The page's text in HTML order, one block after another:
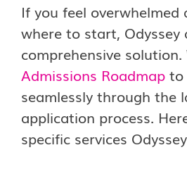
If you feel overwhelmed
where to start, Odyssey
comprehensive
Admissions Roadmap to
seamlessly through the
application process.
specific services